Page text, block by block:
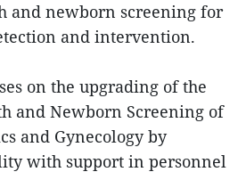
and newborn screening for
and intervention.
on the upgrading of the
and Newborn Screening of
and Gynecology by
with support in personnel